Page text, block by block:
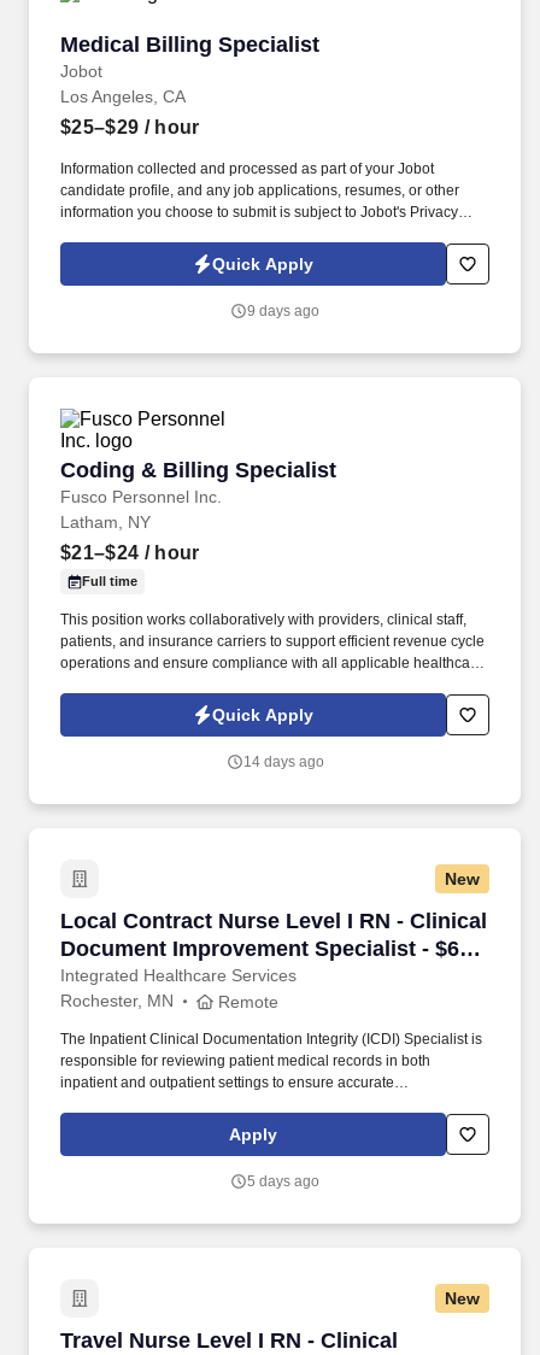
Medical Billing Specialist
Jobot
Medical Billing Specialist
Los Angeles, CA
$25–$29 / hour
Information collected and processed as part of your Jobot
candidate profile, and any job applications, resumes, or other
information you choose to submit is subject to Jobot's Privacy
Jobot Notice Regarding Automated Employment Decision Tools
which are available at jobot.com/legal. This role is responsible for
unpaid claims, and maintaining compliance with local, state, and
Quick Apply
9 days ago
Coding & Billing Specialist
Fusco Personnel Inc.
Coding & Billing Specialist
Latham, NY
$21–$24 / hour
Full time
This position works collaboratively with providers, clinical staff,
patients, and insurance carriers to support efficient revenue cycle
operations and ensure compliance with all applicable healthcare
oriented and experienced Coding & Billing Specialist to join our
client and their growing healthcare team.
Quick Apply
14 days ago
New
Local Contract Nurse Level I RN - Clinical
Document Improvement Specialist - $63
per hour
Integrated Healthcare Services
Local Contract Nurse Level I RN - Clinical
Rochester, MN Remote
The Inpatient Clinical Documentation Integrity (ICDI) Specialist is
responsible for reviewing patient medical records in both
inpatient and outpatient settings to ensure accurate
coding. • Registered Health Information Technician (RHIT),
Registered Health Information Administrator (RHIA), Registered
Specialist (CCS), or Certified Coding Specialist-Physician-based
Apply
5 days ago
New
Travel Nurse Level I RN - Clinical
Travel Nurse Level I RN - Clinical Document